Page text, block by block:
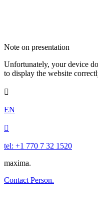
Note on presentation
Unfortunately, your device
to display the website

EN

tel: +1 770 7 32 1520
maxima.
Contact Person.